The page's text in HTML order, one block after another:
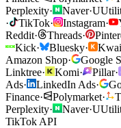
Perplexity· Naver·U
·
TikTok· Instagram·
Reddit· Threads·
Kick· Bluesky· Kwai
Amazon Shop· Google
Linktree· Komi· Pillar·
Ads· LinkedIn Ads·
Finance· Polymarket·
Perplexity· Naver·U
TikTok API